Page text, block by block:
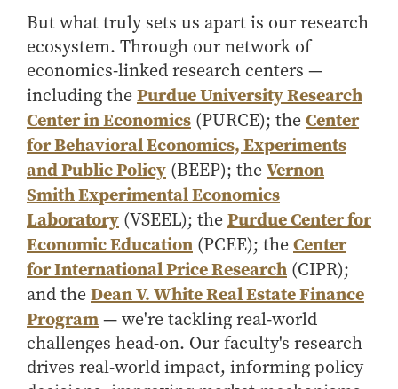
- OBHR
- Quantitative Methods
- Strategic Management
- Supply Chain and Operations Management
Contact Us
But what truly sets us apart is our research
ecosystem. Through our network of
economics-linked research centers —
including thePurdue University Research
Center in Economics (PURCE); theCenter
for Behavioral Economics, Experiments
and Public Policy (BEEP); theVernon
Smith Experimental Economics
Laboratory (VSEEL); thePurdue Center for
Economic Education (PCEE); theCenter
for International Price Research (CIPR);
and theDean V. White Real Estate Finance
Program— we're tackling real-world
challenges head-on. Our faculty's research
drives real-world impact, informing policy